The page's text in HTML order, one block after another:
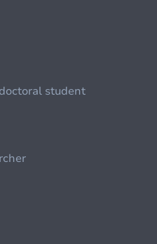
student